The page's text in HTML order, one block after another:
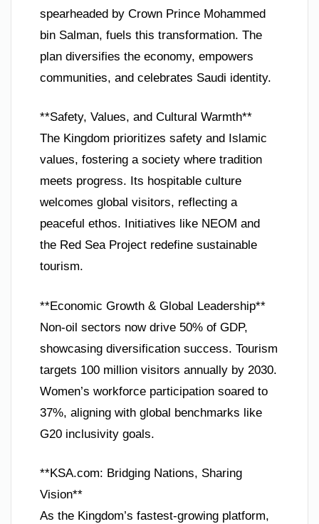
spearheaded by Crown Prince Mohammed
bin Salman, fuels this transformation. The
plan diversifies the economy, empowers
communities, and celebrates Saudi identity.
**Safety, Values, and Cultural Warmth**
The Kingdom prioritizes safety and Islamic
values, fostering a society where tradition
meets progress. Its hospitable culture
welcomes global visitors, reflecting a
peaceful ethos. Initiatives like NEOM and
the Red Sea Project redefine sustainable
tourism.
**Economic Growth & Global Leadership**
Non-oil sectors now drive 50% of GDP,
showcasing diversification success. Tourism
targets 100 million visitors annually by 2030.
Women’s workforce participation soared to
37%, aligning with global benchmarks like
G20 inclusivity goals.
**KSA.com: Bridging Nations, Sharing
Vision**
As the Kingdom’s fastest-growing platform,